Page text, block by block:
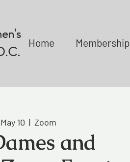
Home Membership
10
  |
Zoom
and